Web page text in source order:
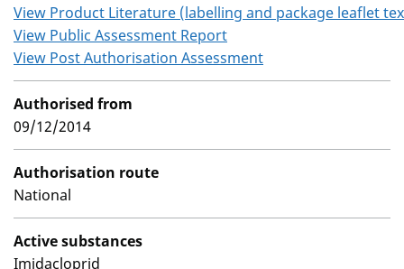
View Product Literature (labelling and package leaflet
View Public Assessment Report
View Post Authorisation Assessment
Authorised from
09/12/2014
Authorisation route
National
Active substances
Imidacloprid